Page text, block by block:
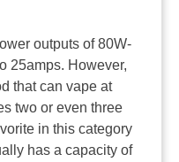
outputs of 80W-
25amps. However,
that can vape at
two or even three
in this category
has a capacity of